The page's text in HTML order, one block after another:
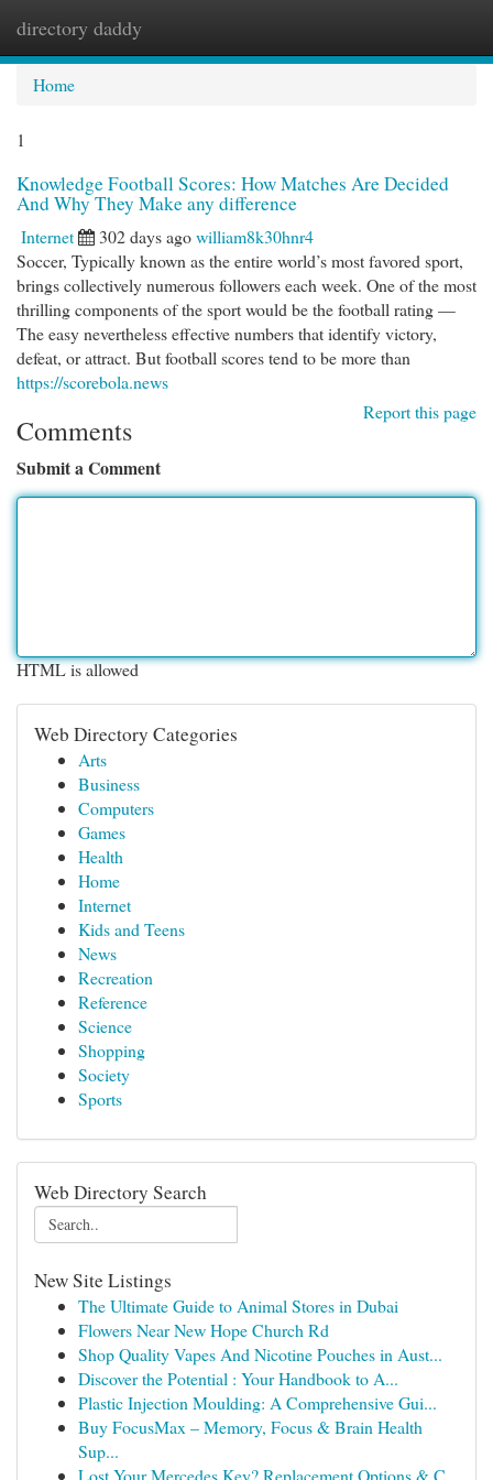
directory daddy
Home
1
Knowledge Football Scores: How Matches Are Decided
And Why They Make any difference
Internet 302 days agowilliam8k30hnr4
Soccer, Typically known as the entire world’s most favored sport,
brings collectively numerous followers each week. One of the most
thrilling components of the sport would be the football rating —
The easy nevertheless effective numbers that identify victory,
defeat, or attract. But football scores tend to be more than
https://scorebola.news
Report this page
Comments
Submit a Comment
HTML is allowed
Web Directory Categories
Arts
Business
Computers
Games
Health
Home
Internet
Kids and Teens
News
Recreation
Reference
Science
Shopping
Society
Sports
Web Directory Search
New Site Listings
The Ultimate Guide to Animal Stores in Dubai
Flowers Near New Hope Church Rd
Shop Quality Vapes And Nicotine Pouches in Aust...
Discover the Potential : Your Handbook to A...
Plastic Injection Moulding: A Comprehensive Gui...
Buy FocusMax – Memory, Focus & Brain Health
Sup...
Lost Your Mercedes Key? Replacement Options & C...